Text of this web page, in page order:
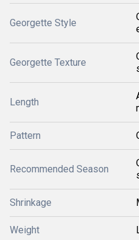
Georgette Style
Georgette Texture
Length
Pattern
Recommended Season
Shrinkage
Weight